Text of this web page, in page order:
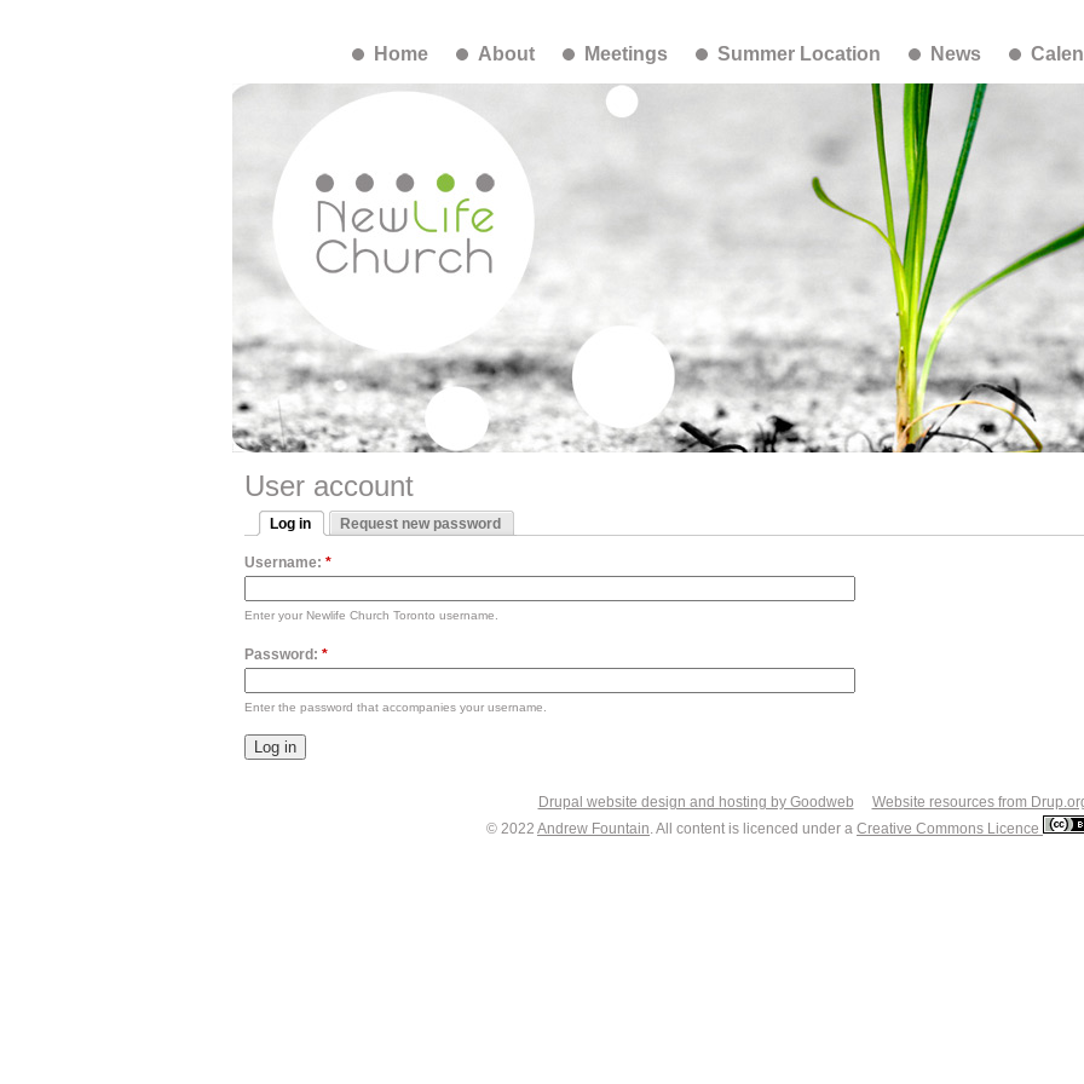
Home About Meetings Summer Location News
User account
Log in Request new password
Username: *
Enter your Newlife Church Toronto username.
Password: *
Enter the password that accompanies your username.
Drupal website design and hosting by Goodweb
Website resources from
© 2022 Andrew Fountain. All content is licenced under a Creative Commons Licence